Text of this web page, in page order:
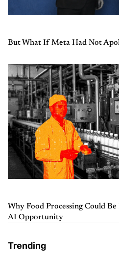
But What If Meta Had Not
Why Food Processing Could
AI Opportunity
Trending